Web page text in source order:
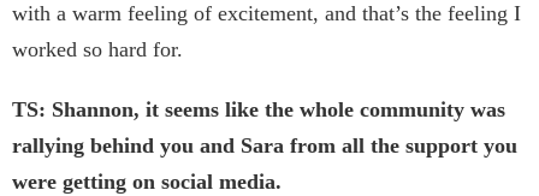
with a warm feeling of excitement, and that’s the feeling I
worked so hard for.
TS: Shannon, it seems like the whole community was
rallying behind you and Sara from all the support you
were getting on social media.